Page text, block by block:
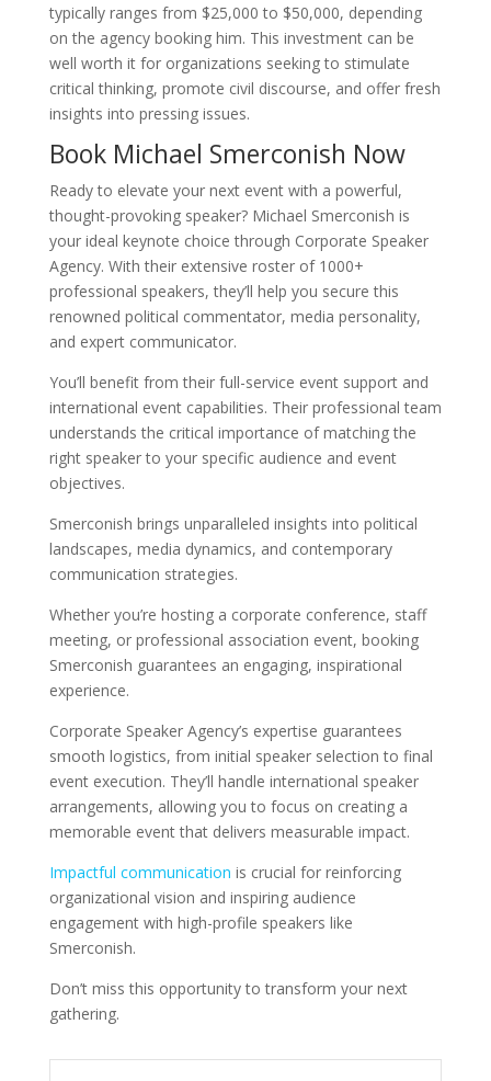
typically ranges from $25,000 to $50,000, depending
on the agency booking him. This investment can be
well worth it for organizations seeking to stimulate
critical thinking, promote civil discourse, and offer fresh
insights into pressing issues.
Book Michael Smerconish Now
Ready to elevate your next event with a powerful,
thought-provoking speaker? Michael Smerconish is
your ideal keynote choice through Corporate Speaker
Agency. With their extensive roster of 1000+
professional speakers, they’ll help you secure this
renowned political commentator, media personality,
and expert communicator.
You’ll benefit from their full-service event support and
international event capabilities. Their professional team
understands the critical importance of matching the
right speaker to your specific audience and event
objectives.
Smerconish brings unparalleled insights into political
landscapes, media dynamics, and contemporary
communication strategies.
Whether you’re hosting a corporate conference, staff
meeting, or professional association event, booking
Smerconish guarantees an engaging, inspirational
experience.
Corporate Speaker Agency’s expertise guarantees
smooth logistics, from initial speaker selection to final
event execution. They’ll handle international speaker
arrangements, allowing you to focus on creating a
memorable event that delivers measurable impact.
Impactful communication is crucial for reinforcing
organizational vision and inspiring audience
engagement with high-profile speakers like
Smerconish.
Don’t miss this opportunity to transform your next
gathering.